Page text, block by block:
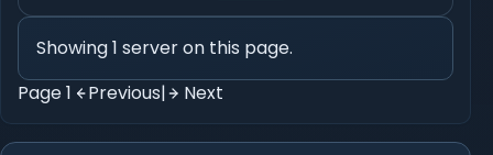
Showing 1 server on this page.
Page 1
Previous| Next